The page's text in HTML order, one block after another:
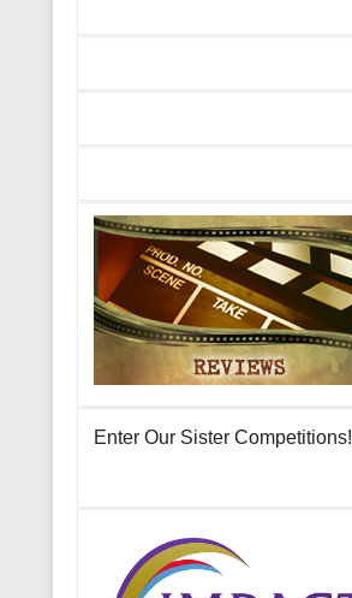
Enter Our Sister Competitions!